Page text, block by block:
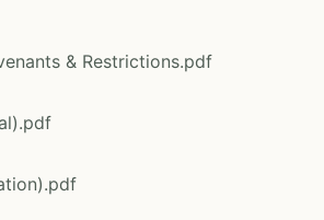
& Restrictions.pdf